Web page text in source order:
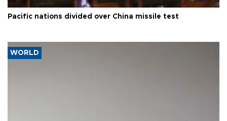
Pacific nations divided over China missile test
WORLD